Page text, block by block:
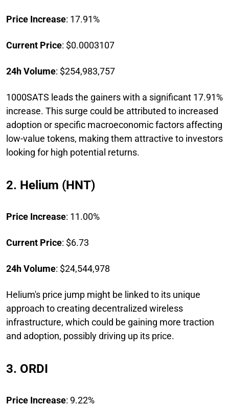
Price Increase: 17.91%
Current Price: $0.0003107
24h Volume: $254,983,757
1000SATS leads the gainers with a significant 17.91%
increase. This surge could be attributed to increased
adoption or specific macroeconomic factors affecting
low-value tokens, making them attractive to investors
looking for high potential returns.
2. Helium (HNT)
Price Increase: 11.00%
Current Price: $6.73
24h Volume: $24,544,978
Helium's price jump might be linked to its unique
approach to creating decentralized wireless
infrastructure, which could be gaining more traction
and adoption, possibly driving up its price.
3. ORDI
Price Increase: 9.22%